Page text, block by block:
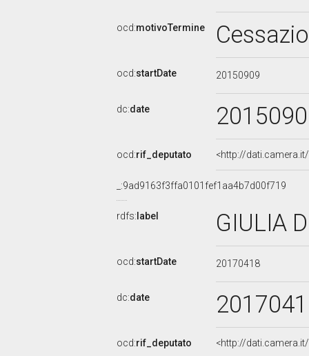
ocd:motivoTermine
ocd:startDate 20150909
dc:date
ocd:rif_deputato <http://
_:9ad9163f3ffa0101fef1aa4b7d00f719
rdfs: label GIULIA
ocd:startDate 20170418
dc:date
ocd:rif_deputato <http://